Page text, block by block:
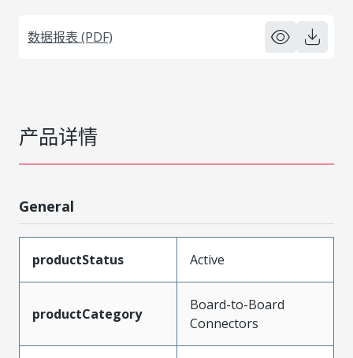
数据报表 (PDF)
产品详情
General
productStatus Active
productCategory
Board-to-Board
Connectors